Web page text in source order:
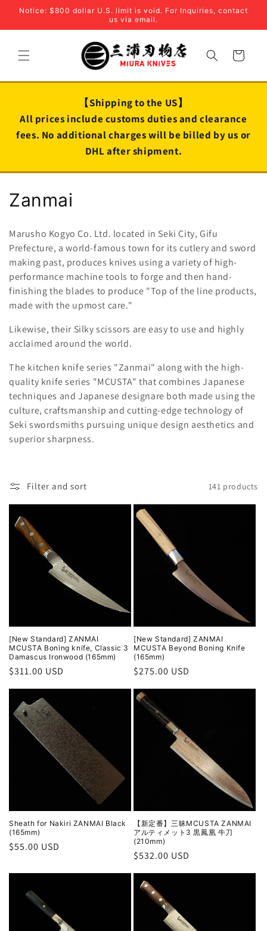
Skip to
Notice: $800 dollar U.S. limit is void. For Inquiries, contact
us via email.
Cart
【Shipping to the US】
All prices include customs duties and clearance
fees. No additional charges will be billed by us or
DHL after shipment.
C
l
l
e
c
t
i
o
n
:
Zanmai
Marusho Kogyo Co. Ltd. located in Seki City, Gifu
Prefecture, a world-famous town for its cutlery and sword
making past, produces knives using a variety of high-
performance machine tools to forge and then hand-
finishing the blades to produce "Top of the line products,
made with the upmost care."
Likewise, their Silky scissors are easy to use and highly
acclaimed around the world.
The kitchen knife series "Zanmai" along with the high-
quality knife series "MCUSTA" that combines Japanese
techniques and Japanese designare both made using the
culture, craftsmanship and cutting-edge technology of
Seki swordsmiths pursuing unique design aesthetics and
superior sharpness.
Filter and sort 141 products
[New Standard] ZANMAI
MCUSTA Boning knife, Classic 3
Damascus Ironwood (165mm)
Regular
$311.00 USD
[New Standard] ZANMAI
MCUSTA Beyond Boning Knife
(165mm)
Regular
$275.00 USD
Sheath for Nakiri ZANMAI Black
(165mm)
Regular
$55.00 USD
【新定番】三昧MCUSTA ZANMAI
アルティメット3 黒鳳凰 牛刀
(210mm)
Regular
$532.00 USD